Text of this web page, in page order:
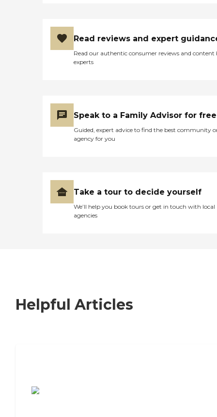
Read reviews and expert
Read our authentic consumer reviews and content
experts
Speak to a Family Advisor for free
Guided, expert advice to find the best community
agency for you
Take a tour to decide yourself
We’ll help you book tours or get in touch with local
agencies
Helpful Articles